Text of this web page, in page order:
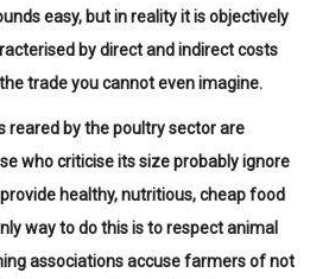
easy, but in reality it is objectively
by direct and indirect costs
trade you cannot even imagine.
reared by the poultry sector are
who criticise its size probably ignore
healthy, nutritious, cheap food
way to do this is to respect animal
associations accuse farmers of not